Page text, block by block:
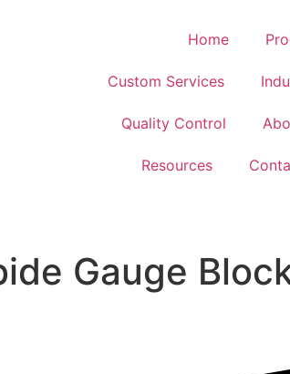
Home
Custom Services
Quality Control
Resources
Gauge